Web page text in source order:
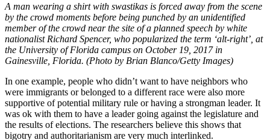
A man wearing a shirt with swastikas is forced away from the scene
by the crowd moments before being punched by an unidentified
member of the crowd near the site of a planned speech by white
nationalist Richard Spencer, who popularized the term ‘alt-right’, at
the University of Florida campus on October 19, 2017 in
Gainesville, Florida. (Photo by Brian Blanco/Getty Images)
In one example, people who didn’t want to have neighbors who
were immigrants or belonged to a different race were also more
supportive of potential military rule or having a strongman leader. It
was ok with them to have a leader going against the legislature and
the results of elections. The researchers believe this shows that
bigotry and authoritarianism are very much interlinked.